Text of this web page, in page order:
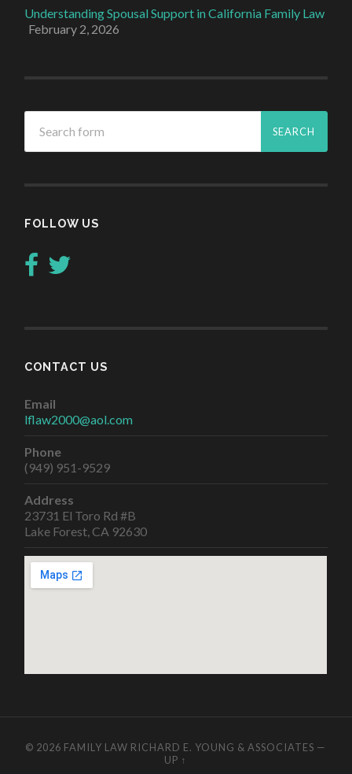
Understanding Spousal Support in California Family Law
February 2, 2026
FOLLOW US
CONTACT US
Email
lflaw2000@aol.com
Phone
(949) 951-9529
Address
23731 El Toro Rd #B
Lake Forest, CA 92630
© 2026 FAMILY LAW RICHARD E. YOUNG & ASSOCIATES —
UP ↑